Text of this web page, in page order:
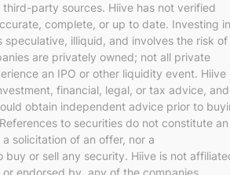
party sources. Hiive has not verified
complete, or up to date. Investing in
speculative, illiquid, and involves the risk of
are privately owned; not all private
an IPO or other liquidity event. Hiive
financial, legal, or tax advice, and
obtain independent advice prior to
to securities do not constitute an
solicitation of an offer, nor a
buy or sell any security. Hiive is not